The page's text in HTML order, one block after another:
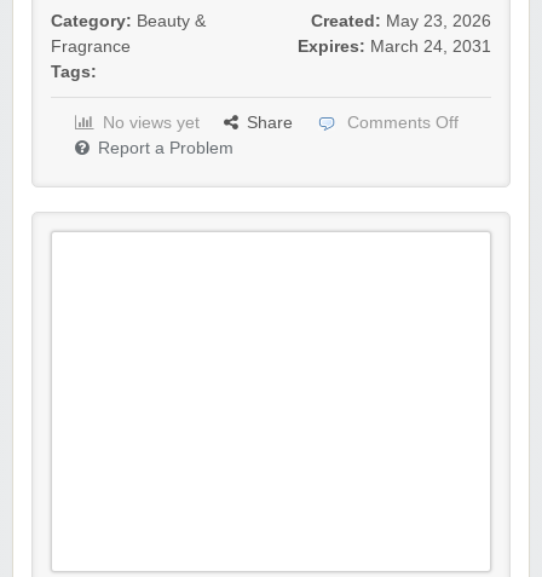
Category: Beauty &
Fragrance
Tags:
Created: May 23, 2026
Expires: March 24, 2031
No views yet Share
Comments Off
Report a Problem